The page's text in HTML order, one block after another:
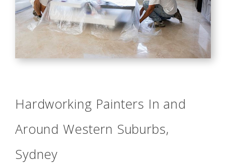
Hardworking Painters In and
Around Western Suburbs,
Sydney